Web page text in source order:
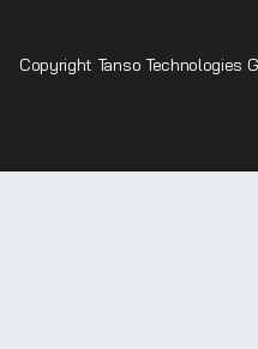
Copyright Tanso Technologies